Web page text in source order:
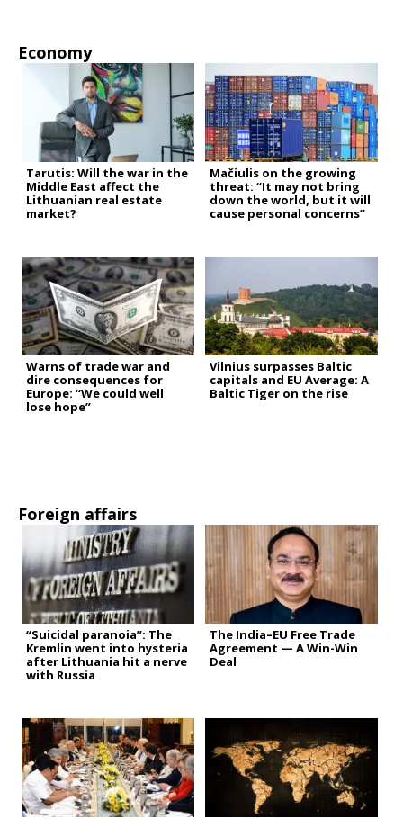
Economy
Tarutis: Will the war in the
Middle East affect the
Lithuanian real estate
market?
Mačiulis on the growing
threat: “It may not bring
down the world, but it will
cause personal concerns”
Warns of trade war and
dire consequences for
Europe: “We could well
lose hope”
Vilnius surpasses Baltic
capitals and EU Average: A
Baltic Tiger on the rise
Foreign affairs
“Suicidal paranoia”: The
Kremlin went into hysteria
after Lithuania hit a nerve
with Russia
The India–EU Free Trade
Agreement — A Win-Win
Deal